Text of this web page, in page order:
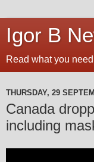
Igor B
Read what you need
THURSDAY, 29
Canada
including